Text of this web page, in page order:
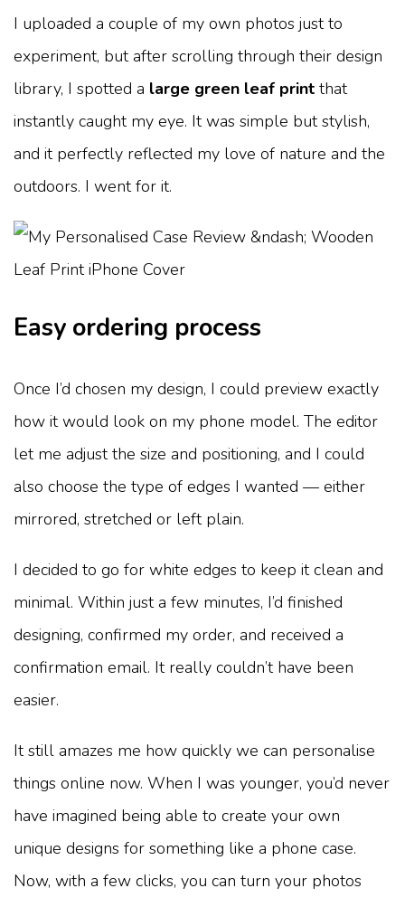
I uploaded a couple of my own photos just to
experiment, but after scrolling through their design
library, I spotted a large green leaf print that
instantly caught my eye. It was simple but stylish,
and it perfectly reflected my love of nature and the
outdoors. I went for it.
Easy ordering process
Once I’d chosen my design, I could preview exactly
how it would look on my phone model. The editor
let me adjust the size and positioning, and I could
also choose the type of edges I wanted — either
mirrored, stretched or left plain.
I decided to go for white edges to keep it clean and
minimal. Within just a few minutes, I’d finished
designing, confirmed my order, and received a
confirmation email. It really couldn’t have been
easier.
It still amazes me how quickly we can personalise
things online now. When I was younger, you’d never
have imagined being able to create your own
unique designs for something like a phone case.
Now, with a few clicks, you can turn your photos